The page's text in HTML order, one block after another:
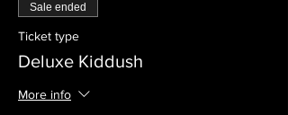
Sale ended
Ticket type
Deluxe Kiddush
More info